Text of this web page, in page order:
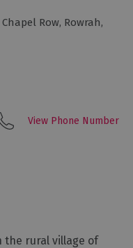
Chapel Row, Rowrah,
View Phone Number
the rural village of